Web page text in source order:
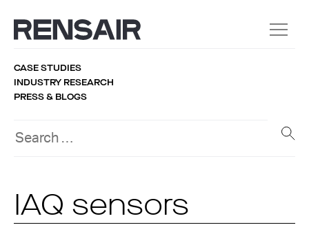
CASE STUDIES
INDUSTRY RESEARCH
PRESS & BLOGS
IAQ sensors